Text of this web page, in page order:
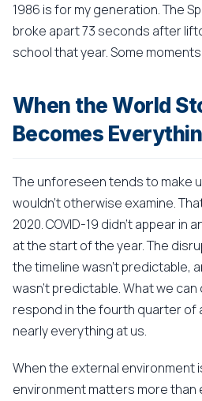
1986 is for my generation. The
broke apart 73 seconds after
school that year. Some
When the World
Becomes
The unforeseen tends to make
wouldn't otherwise examine.
2020. COVID-19 didn't appear in
at the start of the year. The
the timeline wasn't predictable,
wasn't predictable. What we
respond in the fourth quarter of
nearly everything at us.
When the external environment
environment matters more than